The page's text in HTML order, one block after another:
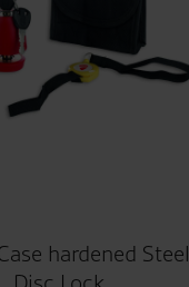
hardened Steel